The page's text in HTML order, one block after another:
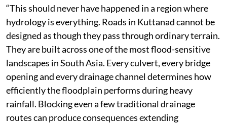
“This should never have happened in a region where
hydrology is everything. Roads in Kuttanad cannot be
designed as though they pass through ordinary terrain.
They are built across one of the most flood-sensitive
landscapes in South Asia. Every culvert, every bridge
opening and every drainage channel determines how
efficiently the floodplain performs during heavy
rainfall. Blocking even a few traditional drainage
routes can produce consequences extending